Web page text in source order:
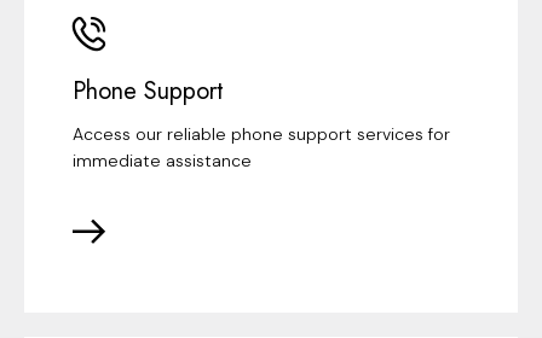
Phone Support
Access our reliable phone support services for
immediate assistance